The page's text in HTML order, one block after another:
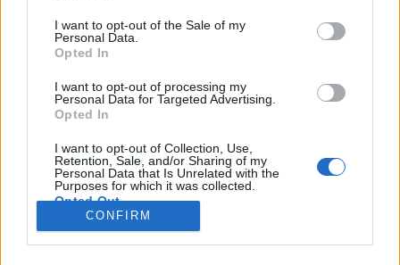
I want to opt-out of the Sale of my
Personal Data.
Opted In
I want to opt-out of processing my
Personal Data for Targeted Advertising.
Opted In
I want to opt-out of Collection, Use,
Retention, Sale, and/or Sharing of my
Personal Data that Is Unrelated with the
Purposes for which it was collected.
Opted Out
CONFIRM
Image précédente Image suivante
Crédit Photo /
Partager sur Facebook